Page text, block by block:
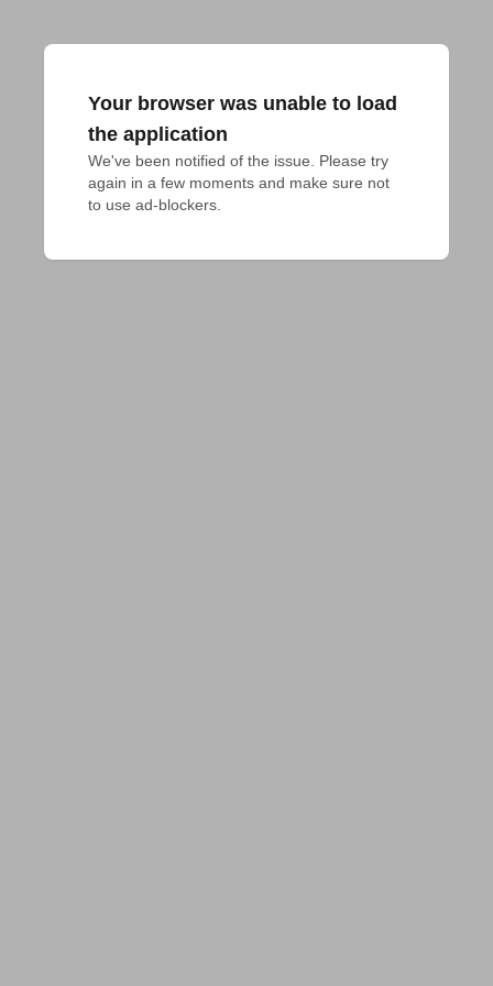
Your browser was unable to load
the application
We've been notified of the issue. Please try
again in a few moments and make sure not
to use ad-blockers.